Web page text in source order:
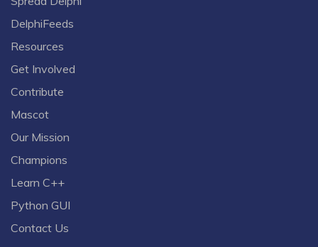
DelphiFeeds
Resources
Get Involved
Contribute
Mascot
Our Mission
Champions
Learn C++
Python GUI
Contact Us